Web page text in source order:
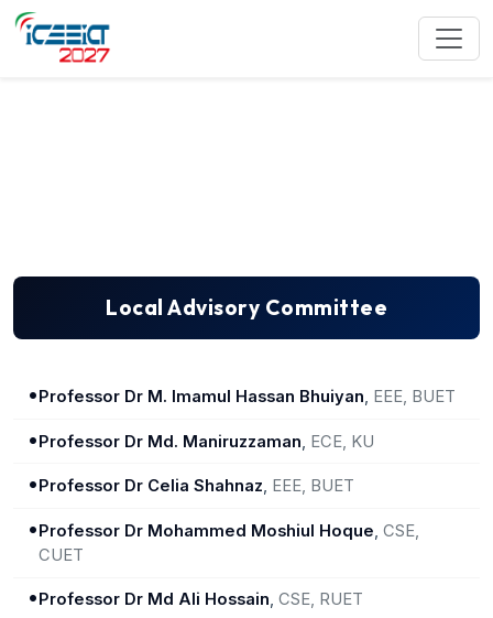
Local Advisory Committee
•Professor Dr M. Imamul Hassan Bhuiyan, EEE, BUET
•Professor Dr Md. Maniruzzaman ECE, KU
•Professor Dr Celia Shahnaz, EEE, BUET
•Professor Dr Mohammed Moshiul Hoque, CSE,
CUET
• Professor Dr Md Ali Hossain, CSE, RUET